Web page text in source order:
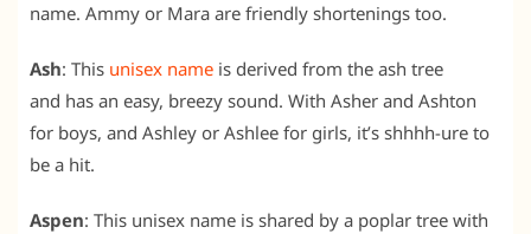
name. Ammy or Mara are friendly shortenings too.
Ash: This unisex name is derived from the ash tree
and has an easy, breezy sound. With Asher and Ashton
for boys, and Ashley or Ashlee for girls, it’s shhhh-ure to
be a hit.
Aspen: This unisex name is shared by a poplar tree with